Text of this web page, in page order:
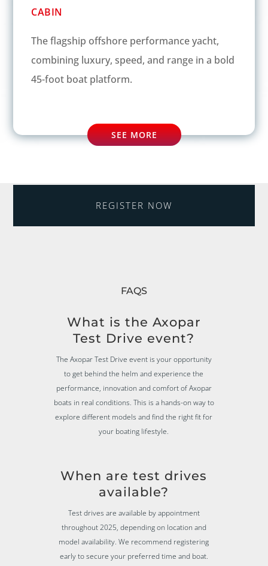
CABIN
The flagship offshore performance yacht,
combining luxury, speed, and range in a bold
45-foot boat platform.
SEE MORE
REGISTER NOW
FAQS
What is the Axopar
Test Drive event?
The Axopar Test Drive event is your opportunity
to get behind the helm and experience the
performance, innovation and comfort of Axopar
boats in real conditions. This is a hands-on way to
explore different models and find the right fit for
your boating lifestyle.
When are test drives
available?
Test drives are available by appointment
throughout 2025, depending on location and
model availability. We recommend registering
early to secure your preferred time and boat.